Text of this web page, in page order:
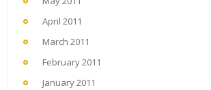
April 2011
March 2011
February 2011
January 2011